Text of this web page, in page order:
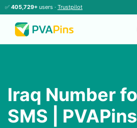
✅ 405,729+ users · Trustpilot
Iraq Number
SMS | PVAPins